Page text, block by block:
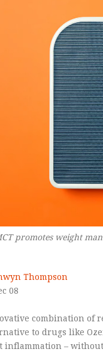
promotes weight
Thompson
08
combination of
to drugs like
inflammation –